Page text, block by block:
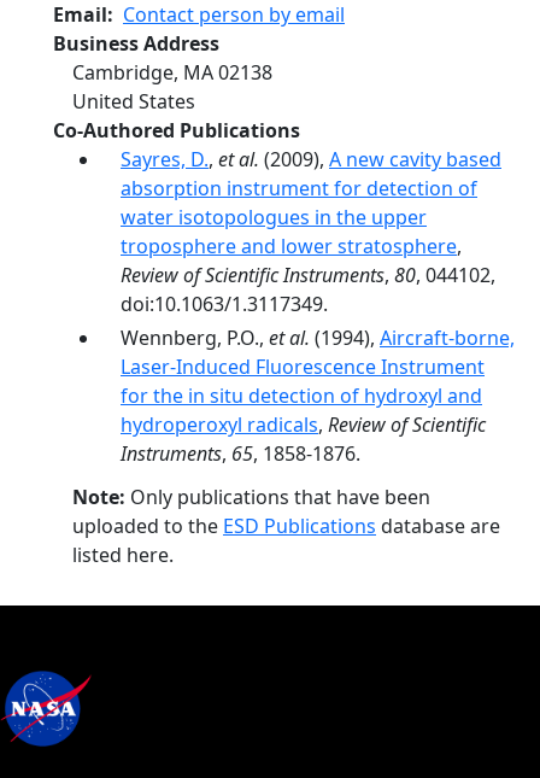
Email
Contact person by email
Business Address
Cambridge, MA02138
United States
Co-Authored Publications
Sayres, D., et al. (2009), A new cavity based
absorption instrument for detection of
water isotopologues in the upper
troposphere and lower stratosphere,
Review of Scientific Instruments, 80, 044102,
doi:10.1063/1.3117349.
Wennberg, P.O., et al. (1994), Aircraft-borne,
Laser-Induced Fluorescence Instrument
for the in situ detection of hydroxyl and
hydroperoxyl radicals, Review of Scientific
Instruments, 65, 1858-1876.
Note: Only publications that have been
uploaded to the ESD Publications database are
listed here.